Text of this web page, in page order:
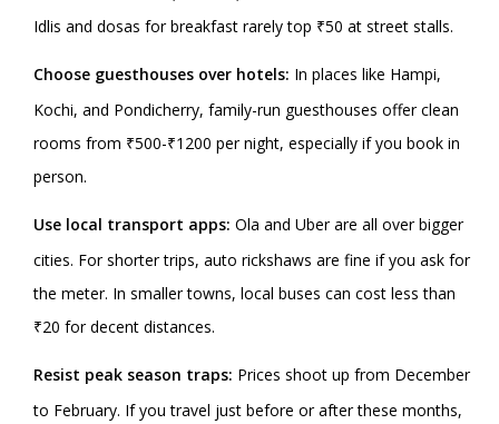
Idlis and dosas for breakfast rarely top ₹50 at street stalls.
Choose guesthouses over hotels: In places like Hampi,
Kochi, and Pondicherry, family-run guesthouses offer clean
rooms from ₹500-₹1200 per night, especially if you book in
person.
Use local transport apps: Ola and Uber are all over bigger
cities. For shorter trips, auto rickshaws are fine if you ask for
the meter. In smaller towns, local buses can cost less than
₹20 for decent distances.
Resist peak season traps: Prices shoot up from December
to February. If you travel just before or after these months,